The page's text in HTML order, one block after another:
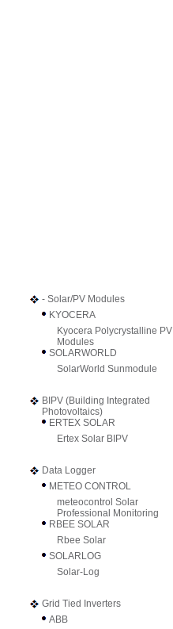
- Solar/PV Modules
KYOCERA
Kyocera Polycrystalline PV
Modules
SOLARWORLD
SolarWorld Sunmodule
BIPV (Building Integrated
Photovoltaics)
ERTEX SOLAR
Ertex Solar BIPV
Data Logger
METEO CONTROL
meteocontrol Solar
Professional Monitoring
RBEE SOLAR
Rbee Solar
SOLARLOG
Solar-Log
Grid Tied Inverters
ABB